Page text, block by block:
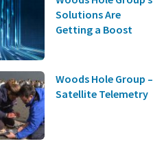
Solutions Are
Getting a Boost
Woods Hole Group –
Satellite Telemetry